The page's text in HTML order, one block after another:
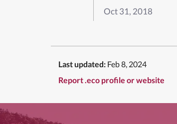
Oct 31, 2018
Last updated: Feb 8, 2024
Report .eco profile or website